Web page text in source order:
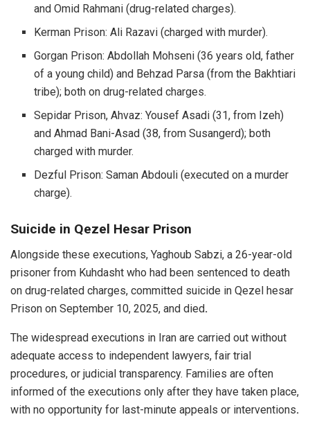
and Omid Rahmani (drug-related charges).
Kerman Prison: Ali Razavi (charged with murder).
Gorgan Prison: Abdollah Mohseni (36 years old, father
of a young child) and Behzad Parsa (from the Bakhtiari
tribe); both on drug-related charges.
Sepidar Prison, Ahvaz: Yousef Asadi (31, from Izeh)
and Ahmad Bani-Asad (38, from Susangerd); both
charged with murder.
Dezful Prison: Saman Abdouli (executed on a murder
charge).
Suicide in Qezel Hesar Prison
Alongside these executions, Yaghoub Sabzi, a 26-year-old
prisoner from Kuhdasht who had been sentenced to death
on drug-related charges, committed suicide in Qezel hesar
Prison on September 10, 2025, and died.
The widespread executions in Iran are carried out without
adequate access to independent lawyers, fair trial
procedures, or judicial transparency. Families are often
informed of the executions only after they have taken place,
with no opportunity for last-minute appeals or interventions.